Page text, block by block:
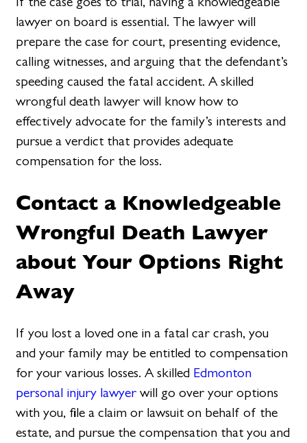
lawyer on board is essential. The lawyer will
prepare the case for court, presenting evidence,
calling witnesses, and arguing that the defendant’s
speeding caused the fatal accident. A skilled
wrongful death lawyer will know how to
effectively advocate for the family’s interests and
pursue a verdict that provides adequate
compensation for the loss.
Contact a Knowledgeable
Wrongful Death Lawyer
about Your Options Right
Away
If you lost a loved one in a fatal car crash, you
and your family may be entitled to compensation
for your various losses. A skilled Edmonton
personal injury lawyer will go over your options
with you, file a claim or lawsuit on behalf of the
estate, and pursue the compensation that you and